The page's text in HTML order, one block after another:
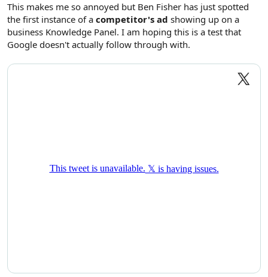
This makes me so annoyed but Ben Fisher has just spotted
the first instance of a competitor's ad showing up on a
business Knowledge Panel. I am hoping this is a test that
Google doesn't actually follow through with.